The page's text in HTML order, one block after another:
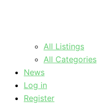
All Listings
All Categories
News
Log in
Register